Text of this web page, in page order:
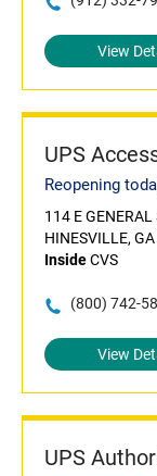
View
UPS
Reopening
114 E GENERAL
HINESVILLE,
InsideCVS
(800) 742-
View
UPS